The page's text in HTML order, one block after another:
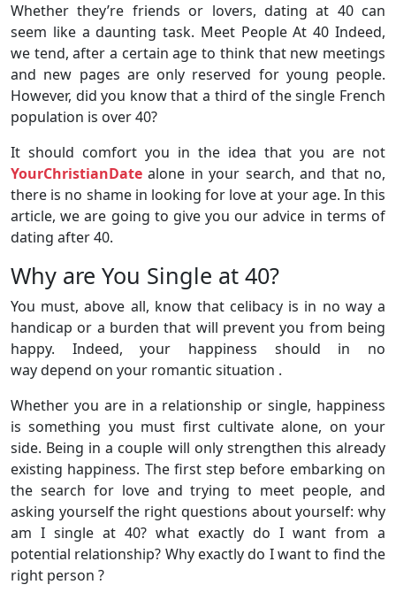
Whether they’re friends or lovers, dating at 40 can
seem like a daunting task. Meet People At 40 Indeed,
we tend, after a certain age to think that new meetings
and new pages are only reserved for young people.
However, did you know that a third of the single French
population is over 40?
It should comfort you in the idea that you are not
YourChristianDate alone in your search, and that no,
there is no shame in looking for love at your age. In this
article, we are going to give you our advice in terms of
dating after 40.
Why are You Single at 40?
You must, above all, know that celibacy is in no way a
handicap or a burden that will prevent you from being
happy. Indeed, your happiness should in no
way depend on your romantic situation .
Whether you are in a relationship or single, happiness
is something you must first cultivate alone, on your
side. Being in a couple will only strengthen this already
existing happiness. The first step before embarking on
the search for love and trying to meet people, and
asking yourself the right questions about yourself: why
am I single at 40? what exactly do I want from a
potential relationship? Why exactly do I want to find the
right person ?